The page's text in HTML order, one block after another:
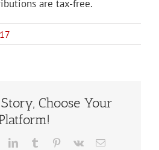
are tax-free.
Choose Your
LinkedInTumblr Pinterest
Vk Email